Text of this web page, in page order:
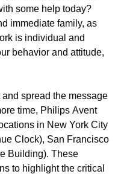
some help today?
immediate family, as
is individual and
behavior and attitude,
spread the message
time, Philips Avent
in New York City
Clock), San Francisco
Building). These
to highlight the critical